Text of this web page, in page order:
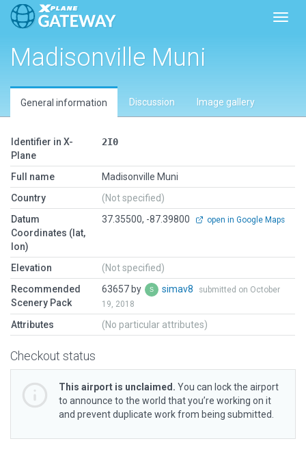
Madisonville Muni
General information Discussion Image gallery
Identifier in X-
Plane
2I0
Full name
Madisonville Muni
Country
(Not specified)
Datum
Coordinates (lat,
lon)
37.35500, -87.39800 open in Google Maps
Elevation
(Not specified)
Recommended
Scenery Pack
63657 by simav8
submitted on October
19, 2018
Attributes (No particular attributes)
Checkout status
This airport is unclaimed. You can lock the airport
to announce to the world that you’re working on it
and prevent duplicate work from being submitted.